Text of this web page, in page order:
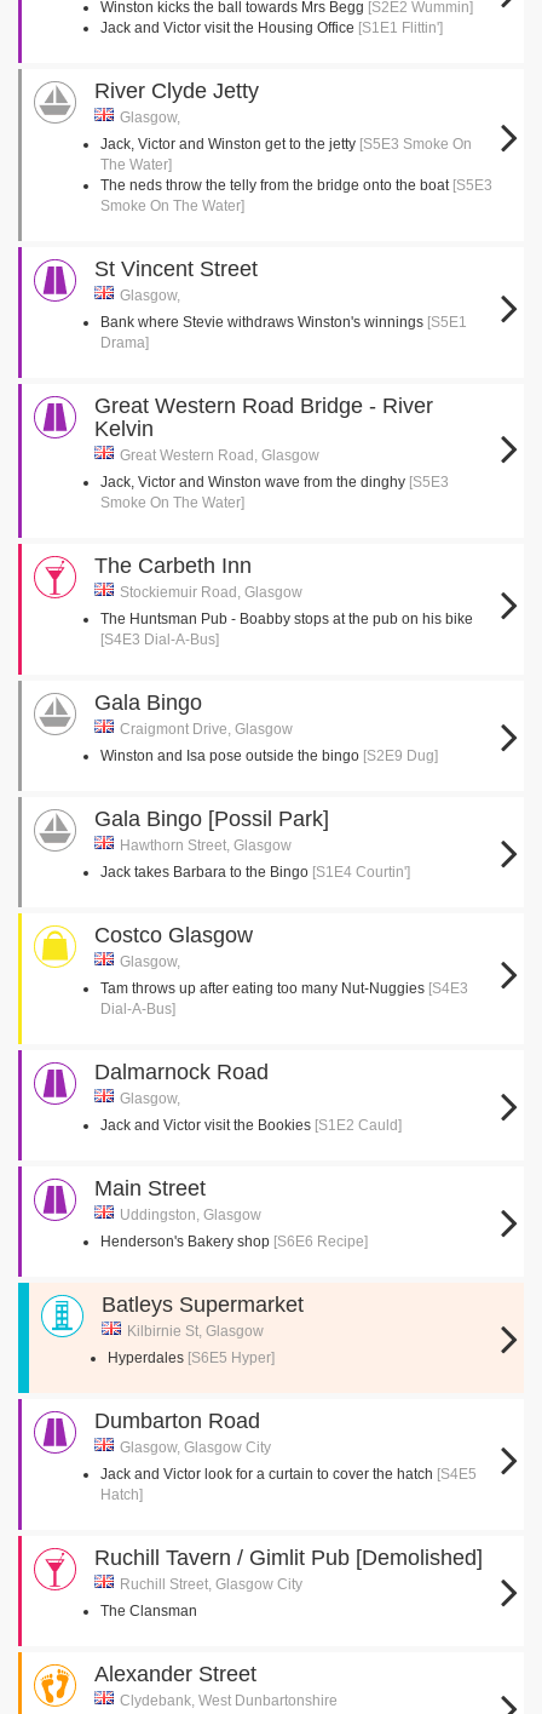
Winston kicks the ball towards Mrs Begg [S2E2 Wummin]
Jack and Victor visit the Housing Office [S1E1 Flittin']
River Clyde Jetty
Glasgow,
Jack, Victor and Winston get to the jetty [S5E3 Smoke On
The Water]
The neds throw the telly from the bridge onto the boat [S5E3
Smoke On The Water]
St Vincent Street
Glasgow,
Bank where Stevie withdraws Winston's winnings [S5E1
Drama]
Great Western Road Bridge - River
Kelvin
Great Western Road, Glasgow
Jack, Victor and Winston wave from the dinghy [S5E3
Smoke On The Water]
The Carbeth Inn
Stockiemuir Road, Glasgow
The Huntsman Pub - Boabby stops at the pub on his bike
[S4E3 Dial-A-Bus]
Gala Bingo
Craigmont Drive, Glasgow
Winston and Isa pose outside the bingo [S2E9 Dug]
Gala Bingo [Possil Park]
Hawthorn Street, Glasgow
Jack takes Barbara to the Bingo [S1E4 Courtin']
Costco Glasgow
Glasgow,
Tam throws up after eating too many Nut-Nuggies [S4E3
Dial-A-Bus]
Dalmarnock Road
Glasgow,
Jack and Victor visit the Bookies [S1E2 Cauld]
Main Street
Uddingston, Glasgow
Henderson's Bakery shop [S6E6 Recipe]
Batleys Supermarket
Kilbirnie St, Glasgow
Hyperdales [S6E5 Hyper]
Dumbarton Road
Glasgow, Glasgow City
Jack and Victor look for a curtain to cover the hatch [S4E5
Hatch]
Ruchill Tavern / Gimlit Pub [Demolished]
Ruchill Street, Glasgow City
The Clansman
Alexander Street
Clydebank, West Dunbartonshire